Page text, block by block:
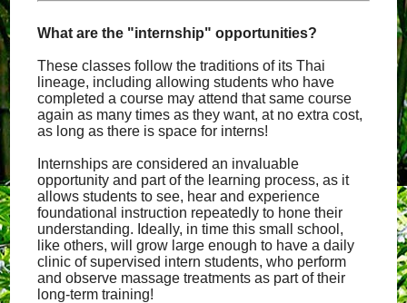
What are the "internship" opportunities?
These classes follow the traditions of its Thai
lineage, including allowing students who have
completed a course may attend that same course
again as many times as they want, at no extra cost,
as long as there is space for interns!
Internships are considered an invaluable
opportunity and part of the learning process, as it
allows students to see, hear and experience
foundational instruction repeatedly to hone their
understanding. Ideally, in time this small school,
like others, will grow large enough to have a daily
clinic of supervised intern students, who perform
and observe massage treatments as part of their
long-term training!